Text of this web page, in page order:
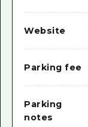
Website
Parking fee
Parking
notes